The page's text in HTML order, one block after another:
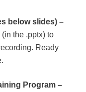
below slides) –
the .pptx) to
Ready
Program –